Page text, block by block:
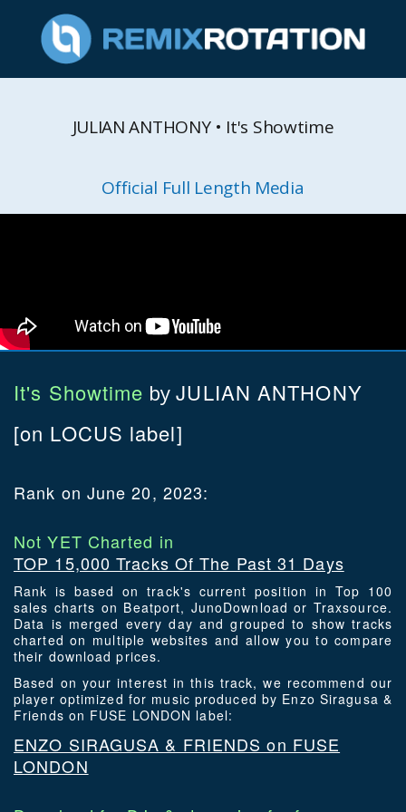
JULIAN ANTHONY • It's Showtime
Official Full Length Media
It's Showtime byJULIAN ANTHONY
[on LOCUS label]
Rank on June 20, 2023:
Not YET Charted in
TOP 15,000 Tracks Of The Past 31 Days
Rank is based on track's current position in Top 100
sales charts on Beatport, JunoDownload or Traxsource.
Data is merged every day and grouped to show tracks
charted on multiple websites and allow you to compare
their download prices.
Based on your interest in this track, we recommend our
player optimized for music produced by Enzo Siragusa &
Friends on FUSE LONDON label:
ENZO SIRAGUSA & FRIENDS on FUSE
LONDON